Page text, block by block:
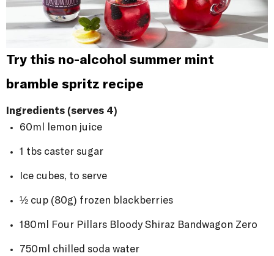
Try this no-alcohol summer mint
bramble spritz recipe
Ingredients (serves 4)
60ml lemon juice
1 tbs caster sugar
Ice cubes, to serve
½ cup (80g) frozen blackberries
180ml Four Pillars Bloody Shiraz Bandwagon Zero
750ml chilled soda water